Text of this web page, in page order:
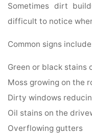
Sometimes dirt
difficult to notice
Common signs
Green or black stains
Moss growing on the
Dirty windows
Oil stains on the
Overflowing gutters